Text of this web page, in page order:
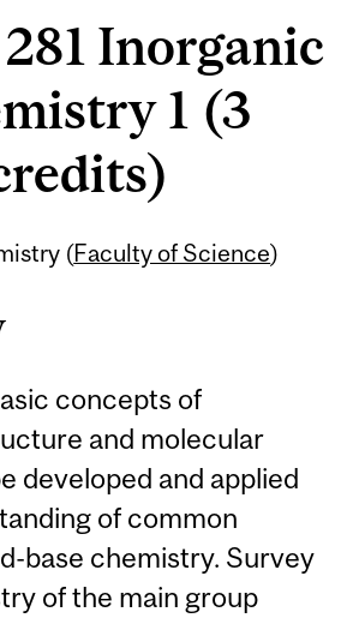
Inorganic
1 (3
(Faculty of Science)
concepts of
and molecular
developed and applied
of common
base chemistry. Survey
of the main group